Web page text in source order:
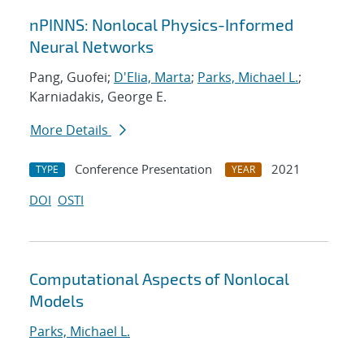
nPINNS: Nonlocal Physics-Informed
Neural Networks
Pang, Guofei; D'Elia, Marta; Parks, Michael L.;
Karniadakis, George E.
More Details
TYPE Conference Presentation YEAR
2021
DOI OSTI
Computational Aspects of Nonlocal
Models
Parks, Michael L.